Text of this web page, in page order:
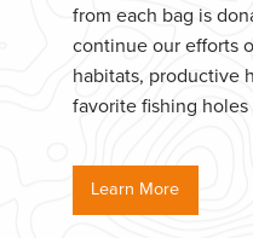
from each bag is
continue our efforts
habitats, productive
favorite fishing
Learn More